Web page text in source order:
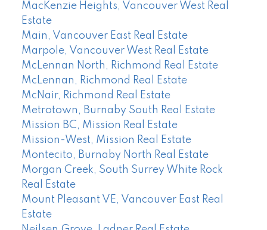
MacKenzie Heights, Vancouver West Real
Estate
Main, Vancouver East Real Estate
Marpole, Vancouver West Real Estate
McLennan North, Richmond Real Estate
McLennan, Richmond Real Estate
McNair, Richmond Real Estate
Metrotown, Burnaby South Real Estate
Mission BC, Mission Real Estate
Mission-West, Mission Real Estate
Montecito, Burnaby North Real Estate
Morgan Creek, South Surrey White Rock
Real Estate
Mount Pleasant VE, Vancouver East Real
Estate